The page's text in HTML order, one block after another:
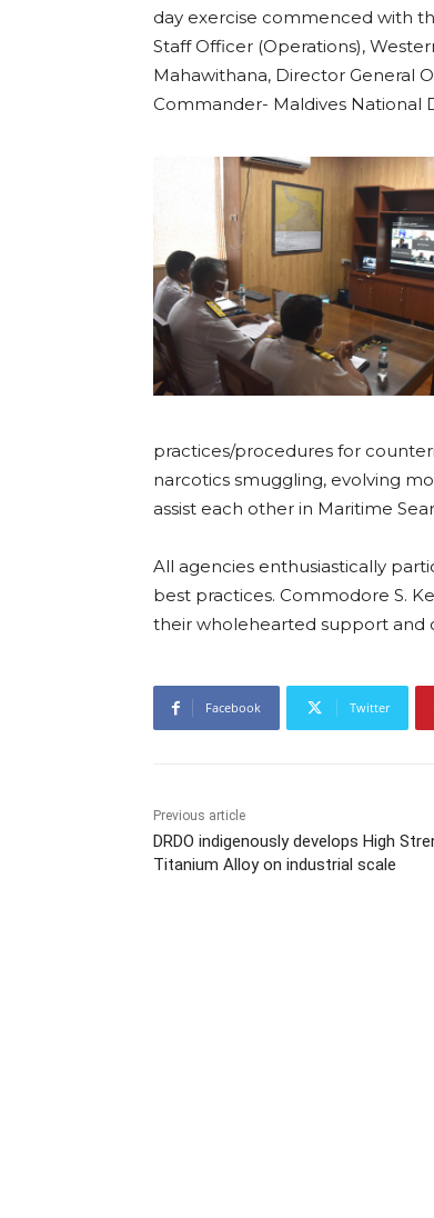
day exercise commenced with
Staff Officer (Operations),
Mahawithana, Director General
Commander- Maldives National
practices/procedures for
narcotics smuggling, evolving
assist each other in Maritime
All agencies enthusiastically
best practices. Commodore S.
their wholehearted support and
Facebook Twitter
Previous article
DRDO indigenously develops High
Titanium Alloy on industrial scale